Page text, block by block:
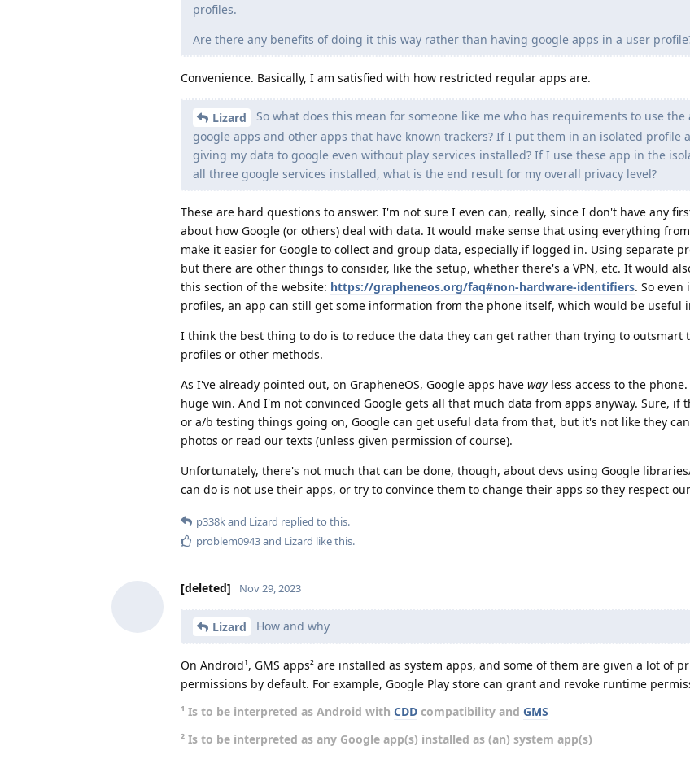
profiles.
Are there any benefits of doing it this way rather than having google apps in a user
Convenience. Basically, I am satisfied with how restricted regular apps are.
Lizard
So what does this mean for someone like me who has requirements to use
google apps and other apps that have known trackers? If I put them in an isolated profile
giving my data to google even without play services installed? If I use these app in the
all three google services installed, what is the end result for my overall privacy level?
These are hard questions to answer. I'm not sure I even can, really, since I don't have any
about how Google (or others) deal with data. It would make sense that using everything
make it easier for Google to collect and group data, especially if logged in. Using separate
but there are other things to consider, like the setup, whether there's a VPN, etc. It would
this section of the website: https://grapheneos.org/faq#non-hardware-identifiers. So
profiles, an app can still get some information from the phone itself, which would be useful
I think the best thing to do is to reduce the data they can get rather than trying to outsmart
profiles or other methods.
As I've already pointed out, on GrapheneOS, Google apps have way less access to the
huge win. And I'm not convinced Google gets all that much data from apps anyway. Sure, if
or a/b testing things going on, Google can get useful data from that, but it's not like they
photos or read our texts (unless given permission of course).
Unfortunately, there's not much that can be done, though, about devs using Google
can do is not use their apps, or try to convince them to change their apps so they respect
p338kand Lizard replied to this.
problem0943and Lizard like this.
[deleted] Nov 29, 2023
Lizard How and why
On Android¹, GMS apps² are installed as system apps, and some of them are given a lot of
permissions by default. For example, Google Play store can grant and revoke runtime
¹ Is to be interpreted as Android with CDD compatibility and GMS
² Is to be interpreted as any Google app(s) installed as (an) system app(s)